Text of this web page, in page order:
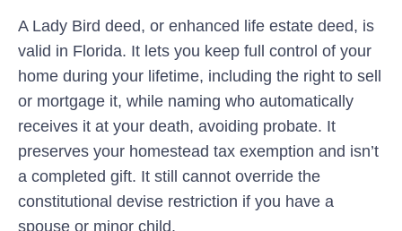
A Lady Bird deed, or enhanced life estate deed, is
valid in Florida. It lets you keep full control of your
home during your lifetime, including the right to sell
or mortgage it, while naming who automatically
receives it at your death, avoiding probate. It
preserves your homestead tax exemption and isn’t
a completed gift. It still cannot override the
constitutional devise restriction if you have a
spouse or minor child.